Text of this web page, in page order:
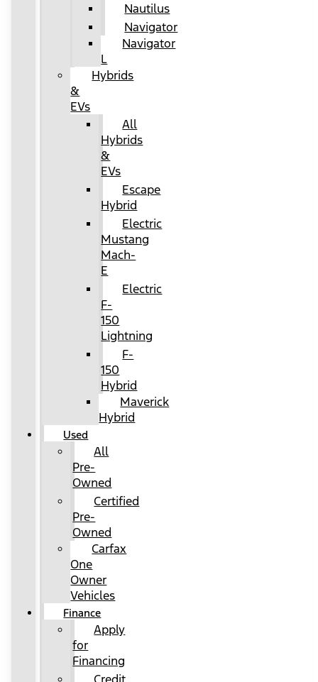
Nautilus
Navigator
Navigator
L
Hybrids
&
EVs
All
Hybrids
&
EVs
Escape
Hybrid
Electric
Mustang
Mach-
E
Electric
F-
150
Lightning
F-
150
Hybrid
Maverick
Hybrid
Used
All
Pre-
Owned
Certified
Pre-
Owned
Carfax
One
Owner
Vehicles
Finance
Apply
for
Financing